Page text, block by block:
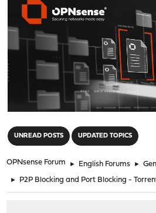
UNREAD POSTS UPDATED TOPICS
OPNsense Forum ► English Forums ►
► P2P Blocking and Port Blocking -